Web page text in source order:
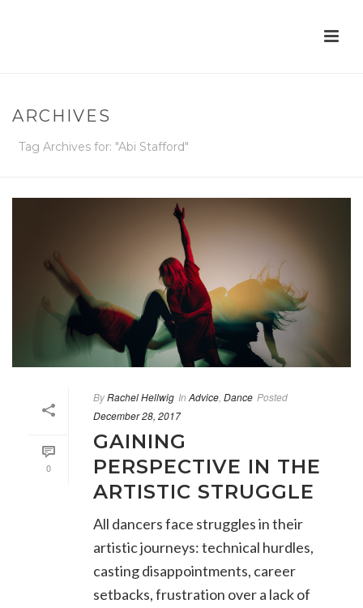
ARCHIVES
Tag Archives for: "Abi Stafford"
0
ByRachel Hellwig In Advice Dance Posted
December 28, 2017
GAINING
PERSPECTIVE IN THE
ARTISTIC STRUGGLE
All dancers face struggles in their
artistic journeys: technical hurdles,
casting disappointments, career
setbacks, frustration over a lack of